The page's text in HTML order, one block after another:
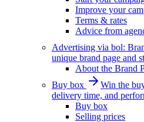
Improve your
Terms & rates
Advice from
Advertising via bol:
unique brand page and
About the Brand
Buy box
Win the
delivery time, and
Buy box
Selling prices